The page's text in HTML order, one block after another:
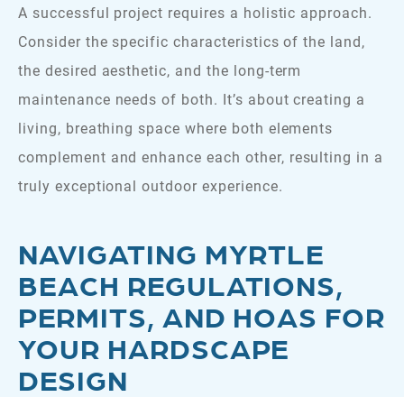
A successful project requires a holistic approach.
Consider the specific characteristics of the land,
the desired aesthetic, and the long-term
maintenance needs of both. It’s about creating a
living, breathing space where both elements
complement and enhance each other, resulting in a
truly exceptional outdoor experience.
NAVIGATING MYRTLE
BEACH REGULATIONS,
PERMITS, AND HOAS FOR
YOUR HARDSCAPE
DESIGN